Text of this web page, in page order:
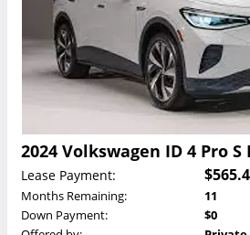
2024 Volkswagen ID 4 Pro S
Lease Payment:
Months Remaining:
11
Down Payment:
$0